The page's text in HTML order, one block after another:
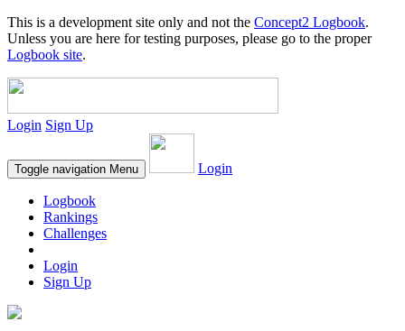
This is a development site only and not the Concept2 Logbook.
Unless you are here for testing purposes, please go to the proper
Logbook site.
Login Sign Up
Toggle navigation Menu Login
Logbook
Rankings
Challenges
Login
Sign Up